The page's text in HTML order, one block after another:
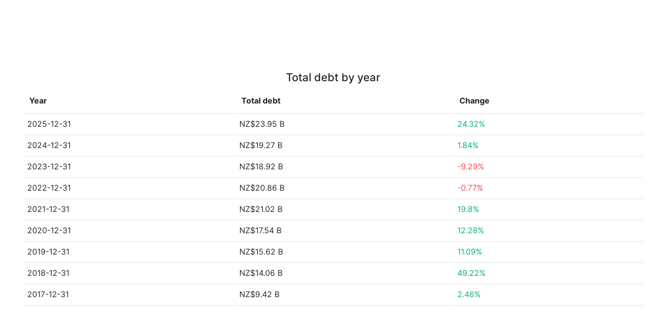
Total debt by year
Year Total debt Change
2025-12-31 NZ$23.95 B 24.32%
2024-12-31 NZ$19.27 B 1.84%
2023-12-31 NZ$18.92 B -9.29%
2022-12-31 NZ$20.86 B -0.77%
2021-12-31 NZ$21.02 B 19.8%
2020-12-31 NZ$17.54 B 12.28%
2019-12-31 NZ$15.62 B 11.09%
2018-12-31 NZ$14.06 B 49.22%
2017-12-31 NZ$9.42 B 2.46%